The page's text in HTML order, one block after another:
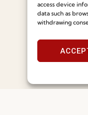
access device
data such as
withdrawing
Care and Maintenance
and Conditions